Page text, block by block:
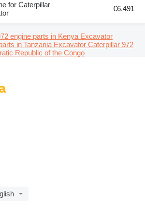
for Caterpillar
€6,491
engine parts in Kenya Excavator
in Tanzania Excavator Caterpillar 972
Republic of the Congo